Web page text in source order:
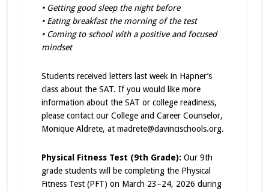
• Getting good sleep the night before
• Eating breakfast the morning of the test
• Coming to school with a positive and focused
mindset
Students received letters last week in Hapner’s
class about the SAT. If you would like more
information about the SAT or college readiness,
please contact our College and Career Counselor,
Monique Aldrete, at madrete@davincischools.org.
Physical Fitness Test (9th Grade): Our 9th
grade students will be completing the Physical
Fitness Test (PFT) on March 23–24, 2026 during